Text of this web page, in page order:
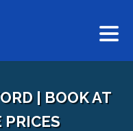
| BOOK AT